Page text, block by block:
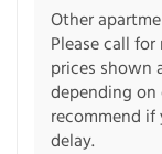
Other
Please call
prices shown
depending on
recommend
delay.